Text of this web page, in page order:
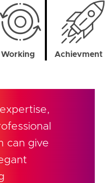
Working Achievment
can give